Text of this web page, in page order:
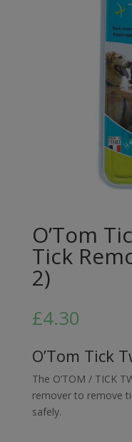
O’Tom
Tick
2)
£4.30
O’Tom Tick
The O’TOM / TICK
remover to remove
safely.